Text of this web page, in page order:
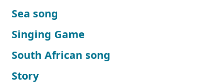
Sea song
Singing Game
South African song
Story